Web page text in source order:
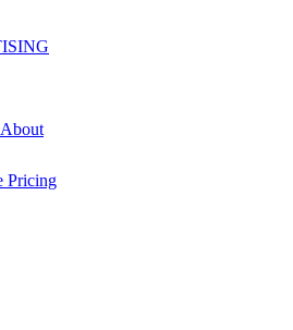
About
Pricing